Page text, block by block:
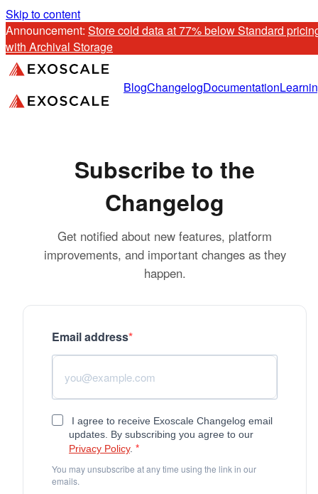
Skip to content
Announcement: Store cold data at 77% below Standard
with Archival Storage
BlogChangelogDocumentation
Subscribe to the
Changelog
Get notified about new features, platform
improvements, and important changes as they
happen.
Email address
I agree to receive Exoscale Changelog email
updates. By subscribing you agree to our
Privacy Policy.
You may unsubscribe at any time using the link in our
emails.